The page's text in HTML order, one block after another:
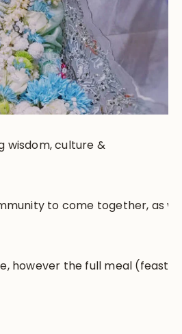
wisdom, culture &
to come together, as well
however the full meal (feast